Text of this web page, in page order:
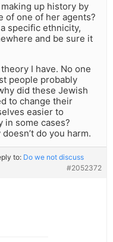
up history by
of one of her agents?
specific ethnicity,
and be sure it
I have. No one
people probably
did these Jewish
to change their
easier to
in some cases?
do you harm.
to: Do we not discuss
#2052372